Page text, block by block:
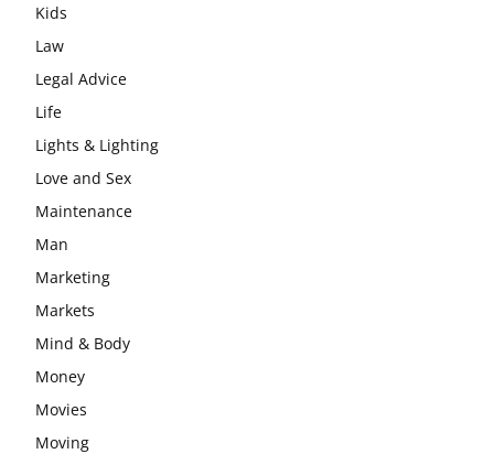
Kids
Law
Legal Advice
Life
Lights & Lighting
Love and Sex
Maintenance
Man
Marketing
Markets
Mind & Body
Money
Movies
Moving